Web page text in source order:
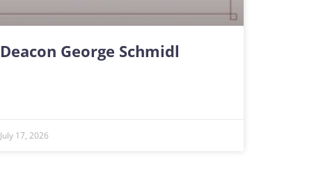
Deacon George Schmidl
July 17, 2026